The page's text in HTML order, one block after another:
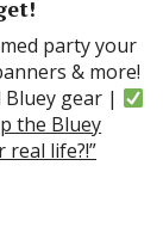
party your
& more!
Bluey gear |
the Bluey
life?!”